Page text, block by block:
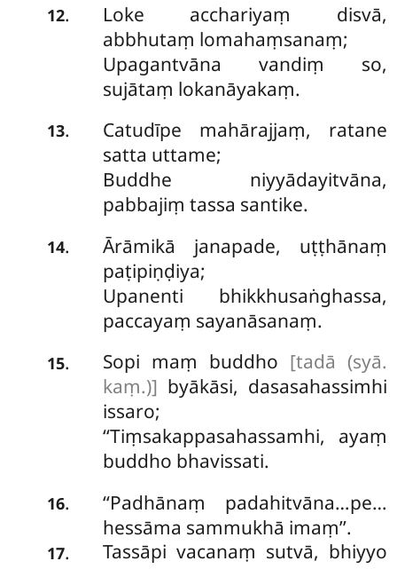
12.
Loke acchariyaṃ disvā,
abbhutaṃ lomahaṃsanaṃ;
Upagantvāna vandiṃ so,
sujātaṃ lokanāyakaṃ.
13.
Catudīpe mahārajjaṃ, ratane
satta uttame;
Buddhe niyyādayitvāna,
pabbajiṃ tassa santike.
14.
Ārāmikā janapade, uṭṭhānaṃ
paṭipiṇḍiya;
Upanenti bhikkhusaṅghassa,
paccayaṃ sayanāsanaṃ.
15. Sopi maṃ buddho [tadā (syā.
kaṃ.)] byākāsi, dasasahassimhi
issaro;
‘‘Tiṃsakappasahassamhi, ayaṃ
buddho bhavissati.
16. ‘‘Padhānaṃ padahitvāna…pe…
hessāma sammukhā imaṃ’’.
17.
Tassāpi vacanaṃ sutvā, bhiyyo